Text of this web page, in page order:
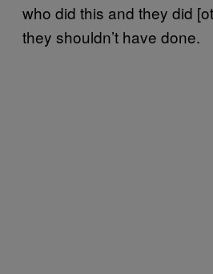
who did this and they did
they shouldn’t have done.